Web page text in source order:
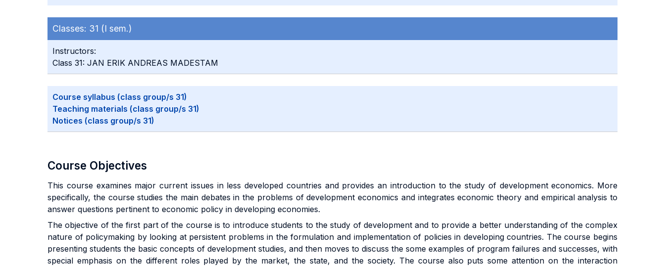
Classes: 31 (I sem.)
Instructors:
Class 31: JAN ERIK ANDREAS MADESTAM
Course syllabus (class group/s 31)
Teaching materials (class group/s 31)
Notices (class group/s 31)
Course Objectives
This course examines major current issues in less developed countries and provides an introduction to the study of development economics. More
specifically, the course studies the main debates in the problems of development economics and integrates economic theory and empirical analysis to
answer questions pertinent to economic policy in developing economies.
The objective of the first part of the course is to introduce students to the study of development and to provide a better understanding of the complex
nature of policymaking by looking at persistent problems in the formulation and implementation of policies in developing countries. The course begins
presenting students the basic concepts of development studies, and then moves to discuss the some examples of program failures and successes, with
special emphasis on the different roles played by the market, the state, and the society. The course also puts some attention on the interaction